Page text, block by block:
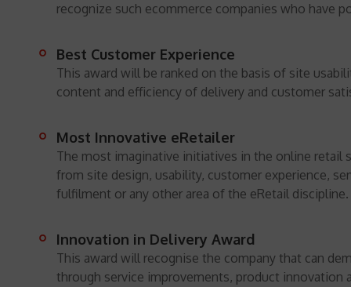
recognize such ecommerce companies who have
Best Customer Experience
This award will be ranked on the basis of site
content and efficiency of delivery and customer
Most Innovative eRetailer
The most imaginative initiatives in the online retail
from site design, usability, customer experience,
fulfilment or any other area of the eRetail discipline.
Innovation in Delivery Award
This award will recognise the company that can
through service improvements, product innovation